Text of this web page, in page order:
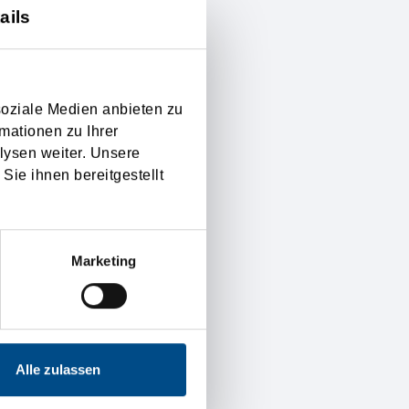
Medien anbieten zu
zu Ihrer
weiter. Unsere
Sie ihnen bereitgestellt
Marketing
Alle zulassen
the introduction in the
settled exactly, and
well on international
the financial risk, if
on to the seller are
of customer satisfaction